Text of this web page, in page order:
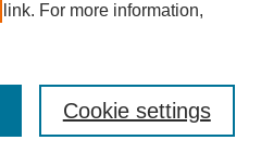
link. For more information,
Cookie settings